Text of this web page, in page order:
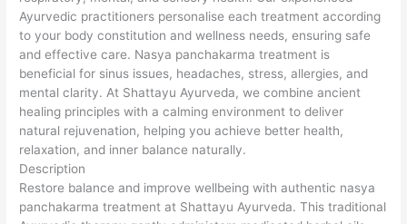
Ayurvedic practitioners personalise each treatment according
to your body constitution and wellness needs, ensuring safe
and effective care. Nasya panchakarma treatment is
beneficial for sinus issues, headaches, stress, allergies, and
mental clarity. At Shattayu Ayurveda, we combine ancient
healing principles with a calming environment to deliver
natural rejuvenation, helping you achieve better health,
relaxation, and inner balance naturally.
Description
Restore balance and improve wellbeing with authentic nasya
panchakarma treatment at Shattayu Ayurveda. This traditional